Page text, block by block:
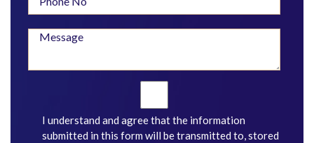
I understand and agree that the information
submitted in this form will be transmitted to, stored